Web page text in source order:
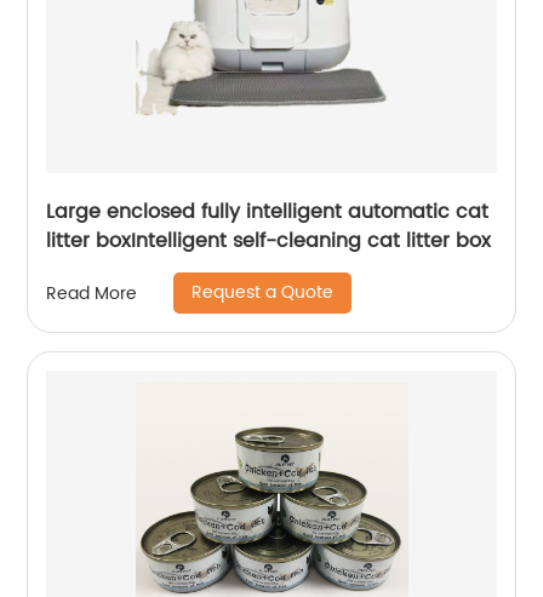
Large enclosed fully intelligent automatic cat
litter boxIntelligent self-cleaning cat litter box
Read More Request a Quote